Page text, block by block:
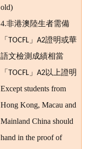
old)
4.非港澳陸生者需備
「TOCFL」A2證明或華
語文檢測成績相當
「TOCFL」A2以上證明
Except students from
Hong Kong, Macau and
Mainland China should
hand in the proof of